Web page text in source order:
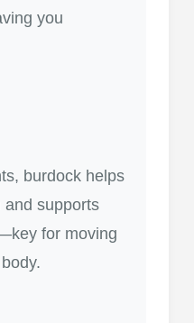
you
burdock helps
and supports
for moving